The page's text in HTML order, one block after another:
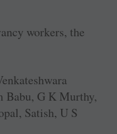
workers, the
Babu, G K Murthy,
Satish, U S